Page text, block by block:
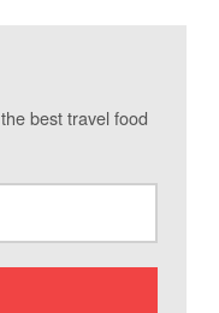
best travel food